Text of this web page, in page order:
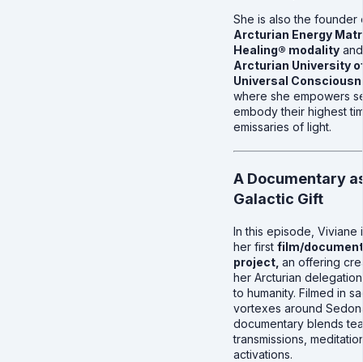
She is also the founder
Arcturian Energy
Healing® modality
Arcturian University
Universal
where she empowers
embody their highest
emissaries of light.
A Documentary
Galactic Gift
In this episode, Viviane
her first film/
project, an offering
her Arcturian
to humanity. Filmed in
vortexes around
documentary blends
transmissions,
activations.